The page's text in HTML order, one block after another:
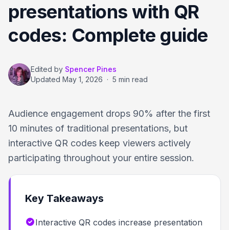
presentations with QR
codes: Complete guide
Edited by Spencer Pines
Updated May 1, 2026 · 5 min read
Audience engagement drops 90% after the first
10 minutes of traditional presentations, but
interactive QR codes keep viewers actively
participating throughout your entire session.
Key Takeaways
Interactive QR codes increase presentation